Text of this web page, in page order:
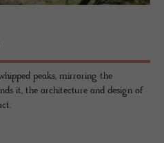
peaks, mirroring the
it, the architecture and design of